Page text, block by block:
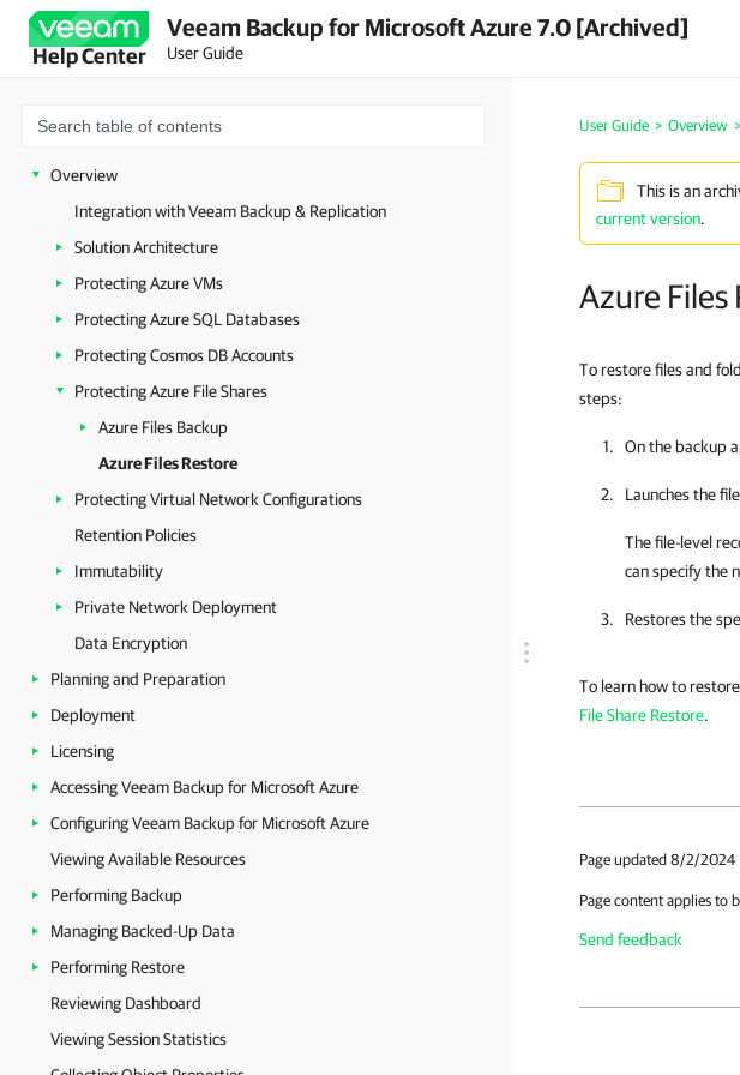
Help Center
Veeam Backup for Microsoft Azure 7.0 [Archived]
User Guide
Overview
Integration with Veeam Backup & Replication
Solution Architecture
Protecting Azure VMs
Protecting Azure SQL Databases
Protecting Cosmos DB Accounts
Protecting Azure File Shares
Azure Files Backup
Azure Files Restore
Protecting Virtual Network Configurations
Retention Policies
Immutability
Private Network Deployment
Data Encryption
Planning and Preparation
Deployment
Licensing
Accessing Veeam Backup for Microsoft Azure
Configuring Veeam Backup for Microsoft Azure
Viewing Available Resources
Performing Backup
Managing Backed-Up Data
Performing Restore
Reviewing Dashboard
Viewing Session Statistics
User Guide > Overview >
This is an
current version.
Azure Files
To restore files and
steps:
On the backup
Launches the
Thefile-level
can specify the
Restores the
To learn how to
File Share Restore.
Page updated 8/2/2024
Page content applies to
Send feedback